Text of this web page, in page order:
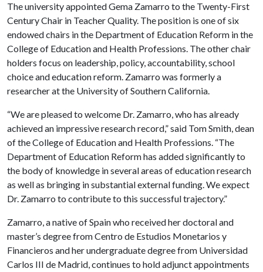
The university appointed Gema Zamarro to the Twenty-First
Century Chair in Teacher Quality. The position is one of six
endowed chairs in the Department of Education Reform in the
College of Education and Health Professions. The other chair
holders focus on leadership, policy, accountability, school
choice and education reform. Zamarro was formerly a
researcher at the University of Southern California.
“We are pleased to welcome Dr. Zamarro, who has already
achieved an impressive research record,” said Tom Smith, dean
of the College of Education and Health Professions. “The
Department of Education Reform has added significantly to
the body of knowledge in several areas of education research
as well as bringing in substantial external funding. We expect
Dr. Zamarro to contribute to this successful trajectory.”
Zamarro, a native of Spain who received her doctoral and
master’s degree from Centro de Estudios Monetarios y
Financieros and her undergraduate degree from Universidad
Carlos III de Madrid, continues to hold adjunct appointments